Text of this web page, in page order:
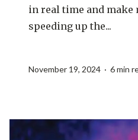
in real time and make
speeding up the...
November 19, 2024 · 6 min